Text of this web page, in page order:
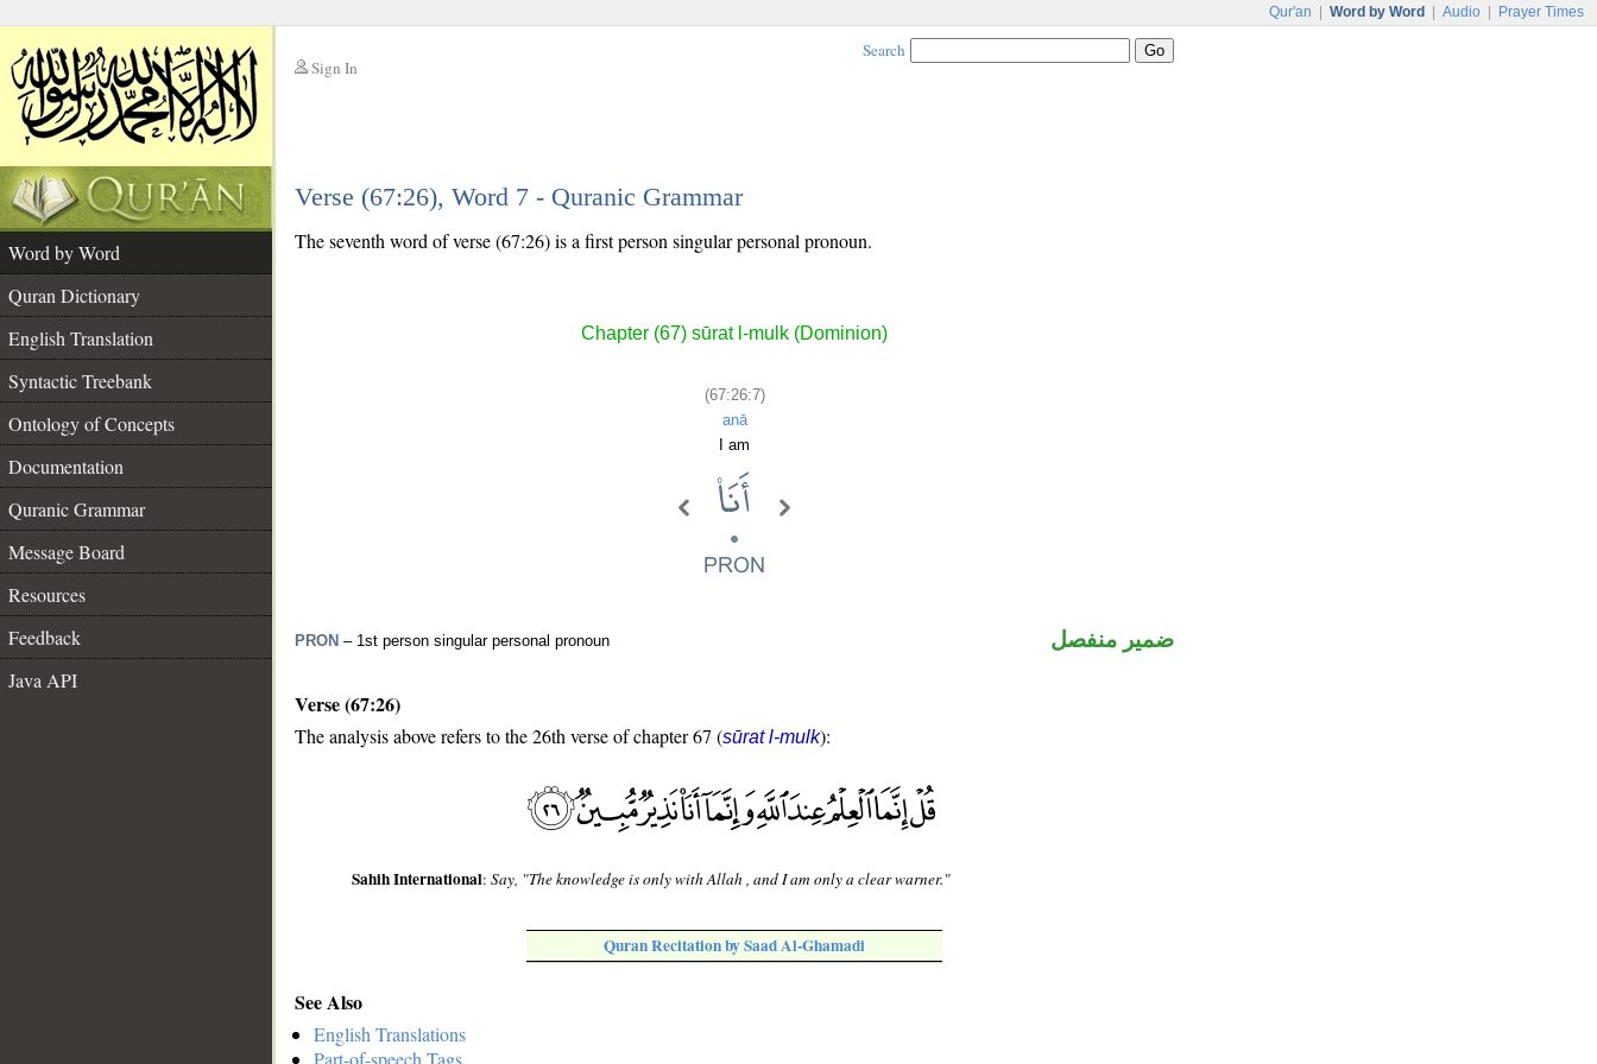
Qur'an Word by Word Audio Prayer Times
Sign In
Search
Verse (67:26), Word 7 - Quranic Grammar
Word by Word
Quran Dictionary
English Translation
Syntactic Treebank
Ontology of Concepts
Documentation
Quranic Grammar
Message Board
Resources
Feedback
Java API
The seventh word of verse (67:26) is a first person singular personal pronoun.
Chapter (67) sūrat l-mulk (Dominion)
(67:26:7)
anā
I am
PRON – 1st person singular personal pronoun ضمير منفصل
Verse (67:26)
The analysis above refers to the 26th verse of chapter 67 (sūrat l-mulk):
Sahih International:Say, "The knowledge is only with Allah , and I am only a clear warner."
Quran Recitation by Saad Al-Ghamadi
See Also
English Translations
Part-of-speech Tags